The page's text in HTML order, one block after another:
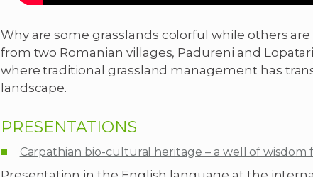
Why are some grasslands colorful while others
from two Romanian villages, Padureni and
where traditional grassland management has
landscape.
PRESENTATIONS
Carpathian bio-cultural heritage – a well of